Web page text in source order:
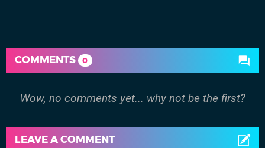
COMMENTS 0
Wow, no comments yet... why not be the first?
LEAVE A COMMENT